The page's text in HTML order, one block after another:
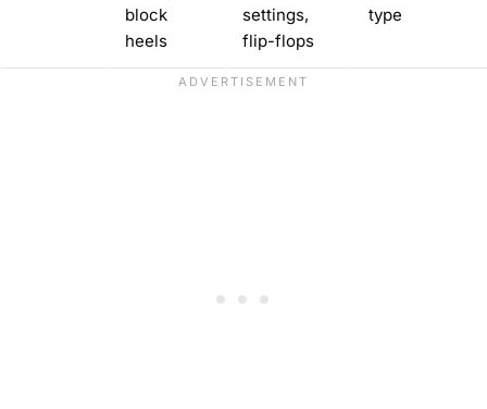
block
heels
settings,
flip-flops
type